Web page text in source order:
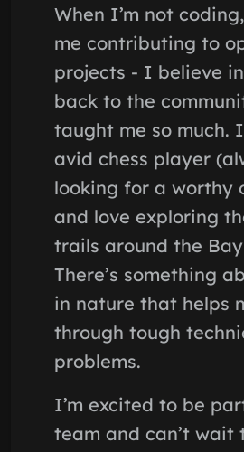
When I’m not
me contributing to
projects - I believe
back to the
taught me so much.
avid chess player
looking for a worthy
and love exploring
trails around the
There’s something
in nature that helps
through tough
problems.
I’m excited to be
team and can’t wait